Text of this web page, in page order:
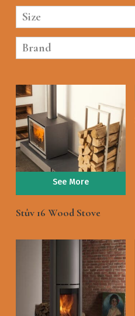
Size
Brand
See More
Stûv 16 Wood Stove